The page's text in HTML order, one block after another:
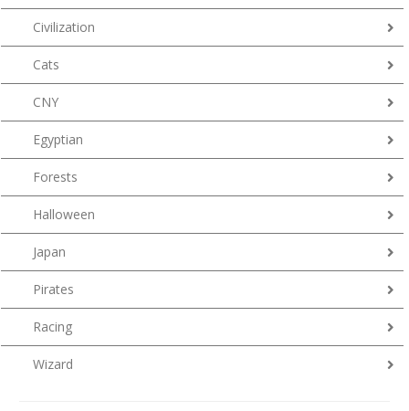
Civilization
Cats
CNY
Egyptian
Forests
Halloween
Japan
Pirates
Racing
Wizard